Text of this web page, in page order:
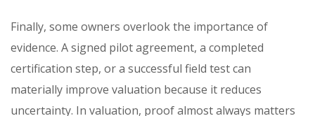
Finally, some owners overlook the importance of
evidence. A signed pilot agreement, a completed
certification step, or a successful field test can
materially improve valuation because it reduces
uncertainty. In valuation, proof almost always matters